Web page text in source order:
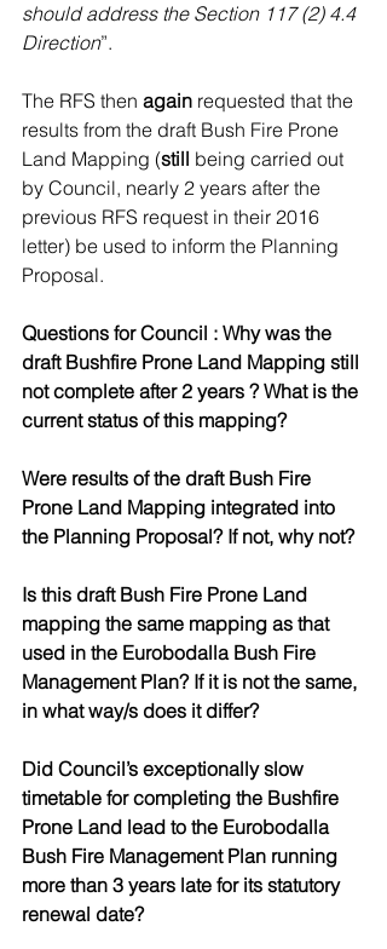
should address the Section 117 (2) 4.4
Direction”.
The RFS then again requested that the
results from the draft Bush Fire Prone
Land Mapping (still being carried out
by Council, nearly 2 years after the
previous RFS request in their 2016
letter) be used to inform the Planning
Proposal.
Questions for Council : Why was the
draft Bushfire Prone Land Mapping still
not complete after 2 years ? What is the
current status of this mapping?
Were results of the draft Bush Fire
Prone Land Mapping integrated into
the Planning Proposal? If not, why not?
Is this draft Bush Fire Prone Land
mapping the same mapping as that
used in the Eurobodalla Bush Fire
Management Plan? If it is not the same,
in what way/s does it differ?
Did Council’s exceptionally slow
timetable for completing the Bushfire
Prone Land lead to the Eurobodalla
Bush Fire Management Plan running
more than 3 years late for its statutory
renewal date?